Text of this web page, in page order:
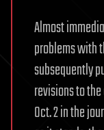
Almost
problems with
subsequently
revisions to
Oct. 2 in the